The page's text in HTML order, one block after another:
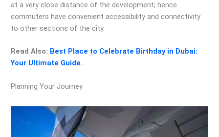
at a very close distance of the development; hence
commuters have convenient accessibility and connectivity
to other sections of the city.
Read Also: Best Place to Celebrate Birthday in Dubai:
Your Ultimate Guide.
Planning Your Journey